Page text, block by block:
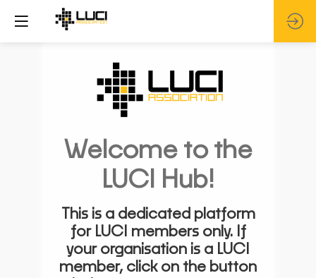
Welcome to the
LUCI Hub!
This is a dedicated platform
for LUCI members only. If
your organisation is a LUCI
member, click on the button